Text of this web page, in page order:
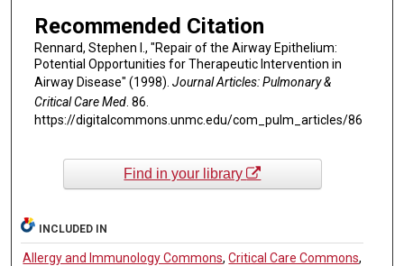
Recommended Citation
Rennard, Stephen I., "Repair of the Airway Epithelium:
Potential Opportunities for Therapeutic Intervention in
Airway Disease" (1998). Journal Articles: Pulmonary &
Critical Care Med. 86.
https://digitalcommons.unmc.edu/com_pulm_articles/86
Find in your library
INCLUDED IN
Allergy and Immunology Commons,Critical Care Commons,